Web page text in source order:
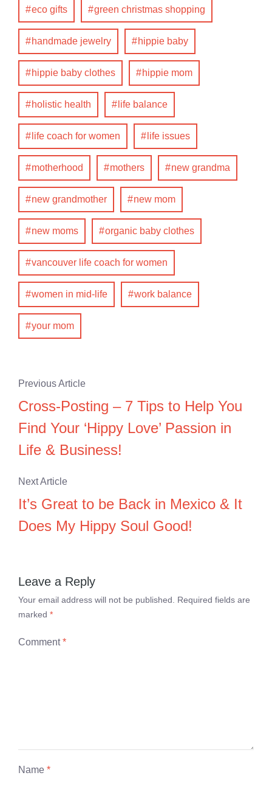
eco gifts green christmas shopping
handmade jewelry hippie baby
hippie baby clothes hippie mom
holistic health life balance
life coach for women life issues
motherhood mothers new grandma
new grandmother new mom
new moms organic baby clothes
vancouver life coach for women
women in mid-life work balance
your mom
Previous Article
Cross-Posting – 7 Tips to Help You
Find Your ‘Hippy Love’ Passion in
Life & Business!
Next Article
It’s Great to be Back in Mexico & It
Does My Hippy Soul Good!
Leave a Reply
Your email address will not be published.
Required fields are
marked *
Comment*
Name *